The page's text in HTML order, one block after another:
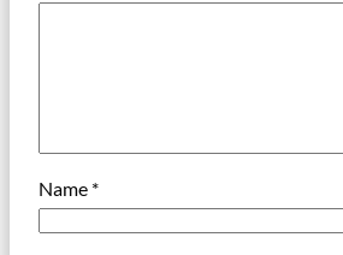
Name *